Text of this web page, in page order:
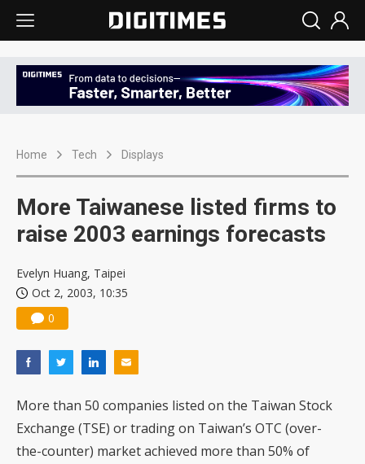
Home Tech Displays
More Taiwanese listed firms to
raise 2003 earnings forecasts
Evelyn Huang, Taipei
Oct 2, 2003, 10:35
0
More than 50 companies listed on the Taiwan Stock
Exchange (TSE) or trading on Taiwan’s OTC (over-
the-counter) market achieved more than 50% of